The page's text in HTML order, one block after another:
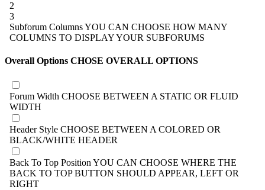
2
3
Subforum ColumnsYOU CAN CHOOSE HOW MANY
COLUMNS TO DISPLAY YOUR SUBFORUMS
Overall Options CHOSE OVERALL OPTIONS
Forum Width CHOOSE BETWEEN A STATIC OR FLUID
WIDTH
Header Style CHOOSE BETWEEN A COLORED OR
BLACK/WHITE HEADER
Back To Top Position YOU CAN CHOOSE WHERE THE
BACK TO TOP BUTTON SHOULD APPEAR, LEFT OR
RIGHT